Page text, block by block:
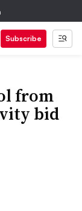
Subscribe
from
bid